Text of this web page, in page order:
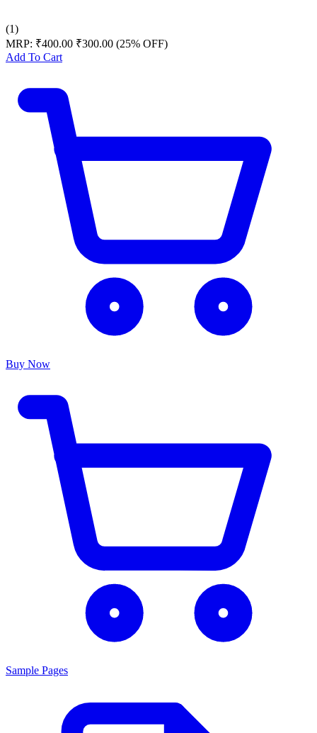
(1)
MRP: ₹400.00 ₹300.00 (25% OFF)
Add To Cart
Buy Now
Sample Pages